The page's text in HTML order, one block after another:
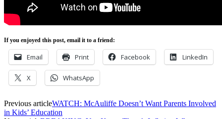
If you enjoyed this post, email it to a friend:
Email Print Facebook LinkedIn
X WhatsApp
Previous articleWATCH: McAuliffe Doesn’t Want Parents Involved
in Kids’ Education